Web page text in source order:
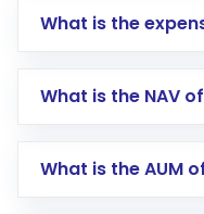
Log in to your
Go to the
Search for in
What is the
What is the NAV
What is the AUM